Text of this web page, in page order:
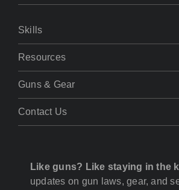
Skills
Resources
Guns & Gear
Contact Us
Like guns? Like staying in the
updates on gun laws, gear, and